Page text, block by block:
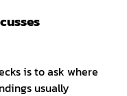
is to ask where
usually